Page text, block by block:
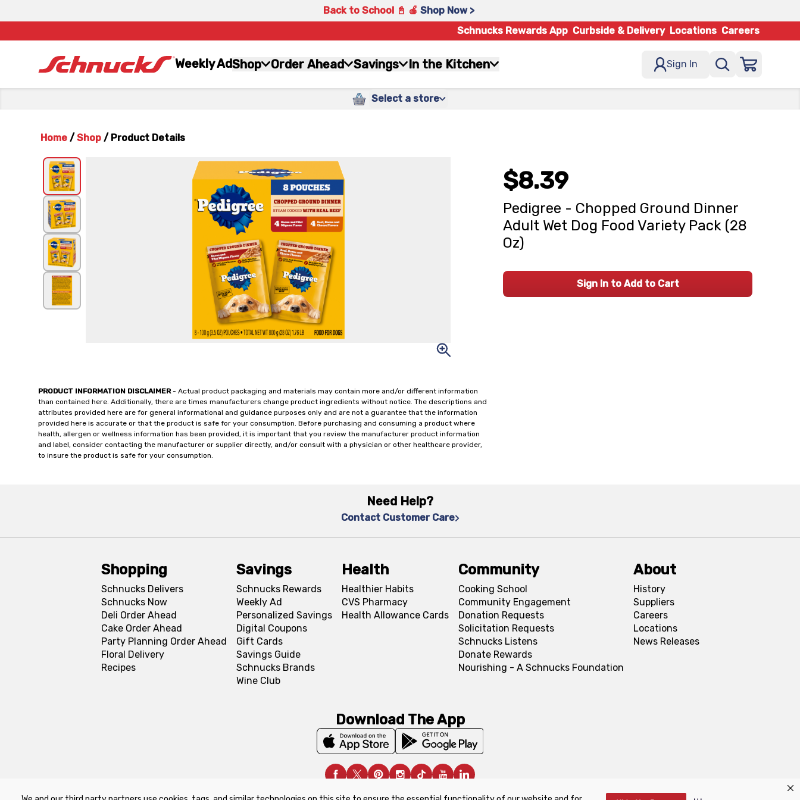
Back to School 📓 🍎 Shop Now >
Schnucks Rewards App Curbside & Delivery Locations Careers
Weekly AdShop Order Ahead Savings In the Kitchen Sign In
Select a store
Home / Shop / Product Details
PRODUCT INFORMATION DISCLAIMER- Actual product packaging and materials may contain more and/or different information
than contained here. Additionally, there are times manufacturers change product ingredients without notice. The descriptions and
attributes provided here are for general informational and guidance purposes only and are not a guarantee that the information
provided here is accurate or that the product is safe for your consumption. Before purchasing and consuming a product where
health, allergen or wellness information has been provided, it is important that you review the manufacturer product information
and label, consider contacting the manufacturer or supplier directly, and/or consult with a physician or other healthcare provider,
to insure the product is safe for your consumption.
$8.39
Pedigree - Chopped Ground Dinner
Adult Wet Dog Food Variety Pack (28
Oz)
Sign In to Add to Cart
Need Help?
Contact Customer Care
Shopping
Schnucks Delivers
Schnucks Now
Deli Order Ahead
Cake Order Ahead
Party Planning Order Ahead
Floral Delivery
Recipes
Savings
Schnucks Rewards
Weekly Ad
Personalized Savings
Digital Coupons
Gift Cards
Savings Guide
Schnucks Brands
Wine Club
Health
Healthier Habits
CVS Pharmacy
Health Allowance Cards
Community
Cooking School
Community Engagement
Donation Requests
Solicitation Requests
Schnucks Listens
Donate Rewards
Nourishing - A Schnucks Foundation
About
History
Suppliers
Careers
Locations
News Releases
Download The App